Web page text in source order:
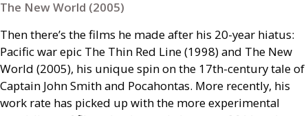
The New World (2005)
Then there’s the films he made after his 20-year hiatus:
Pacific war epic The Thin Red Line (1998) and The New
World (2005), his unique spin on the 17th-century tale of
Captain John Smith and Pocahontas. More recently, his
work rate has picked up with the more experimental